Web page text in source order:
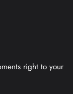
right to your